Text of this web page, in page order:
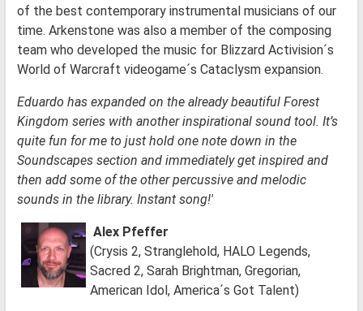
of the best contemporary instrumental musicians of our
time. Arkenstone was also a member of the composing
team who developed the music for Blizzard Activision´s
World of Warcraft videogame´s Cataclysm expansion.
Eduardo has expanded on the already beautiful Forest
Kingdom series with another inspirational sound tool. It’s
quite fun for me to just hold one note down in the
Soundscapes section and immediately get inspired and
then add some of the other percussive and melodic
sounds in the library. Instant song!'
Alex Pfeffer
(Crysis 2, Stranglehold, HALO Legends,
Sacred 2, Sarah Brightman, Gregorian,
American Idol, America´s Got Talent)